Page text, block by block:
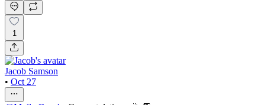
1
Jacob Samson
• Oct 27